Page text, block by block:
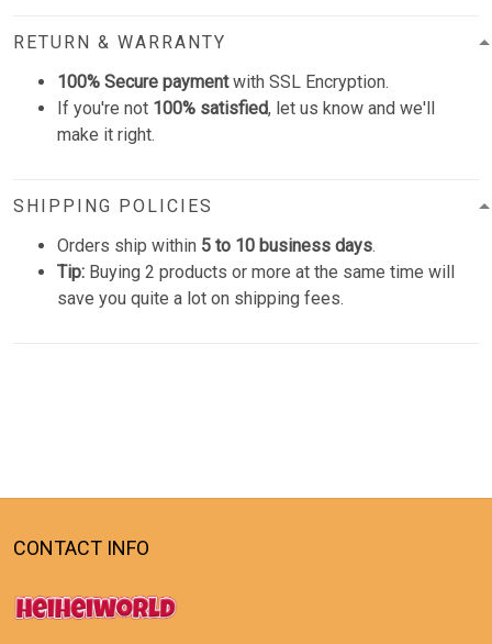
RETURN & WARRANTY
100% Secure paymentwith SSL Encryption.
If you're not 100% satisfied, let us know and we'll
make it right.
SHIPPING POLICIES
Orders ship within 5 to 10 business days.
Tip: Buying 2 products or more at the same time will
save you quite a lot on shipping fees.
CONTACT INFO